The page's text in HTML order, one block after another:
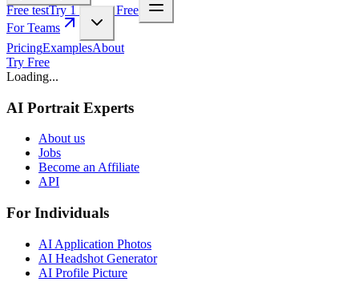
Free testTry 1 Pic for Free
For Teams
PricingExamplesAbout
Try Free
Loading...
AI Portrait Experts
About us
Jobs
Become an Affiliate
API
For Individuals
AI Application Photos
AI Headshot Generator
AI Profile Picture